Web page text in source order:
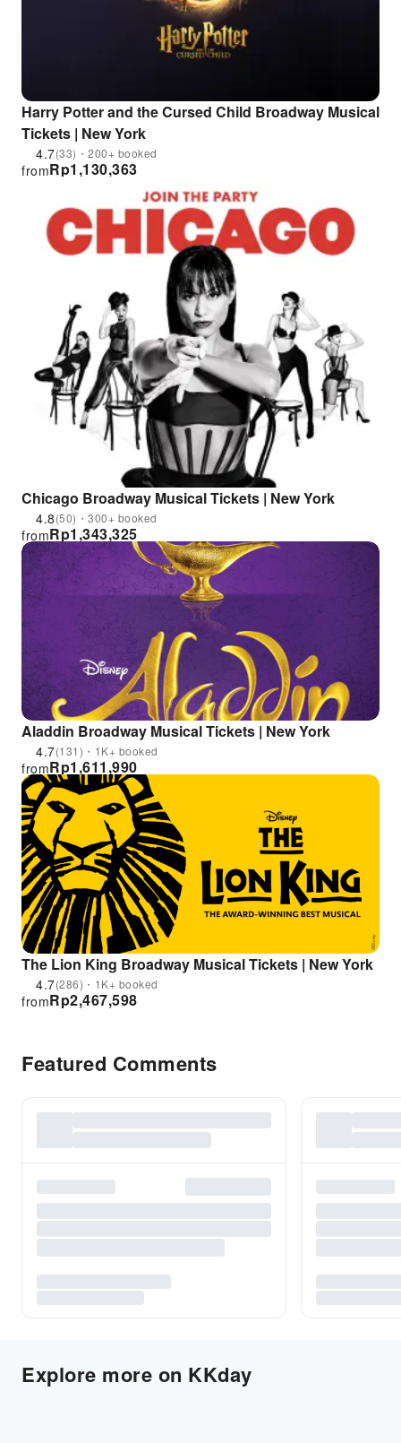
Harry Potter and the Cursed Child Broadway Musical
Tickets | New York
4.7(33)・200+ booked
Rp1,130,363
from
Chicago Broadway Musical Tickets | New York
4.8(50)・300+ booked
Rp1,343,325
from
Aladdin Broadway Musical Tickets | New York
4.7(131)・1K+ booked
Rp1,611,990
from
The Lion King Broadway Musical Tickets | New York
4.7(286)・1K+ booked
Rp2,467,598
from
Featured Comments
Explore more on KKday